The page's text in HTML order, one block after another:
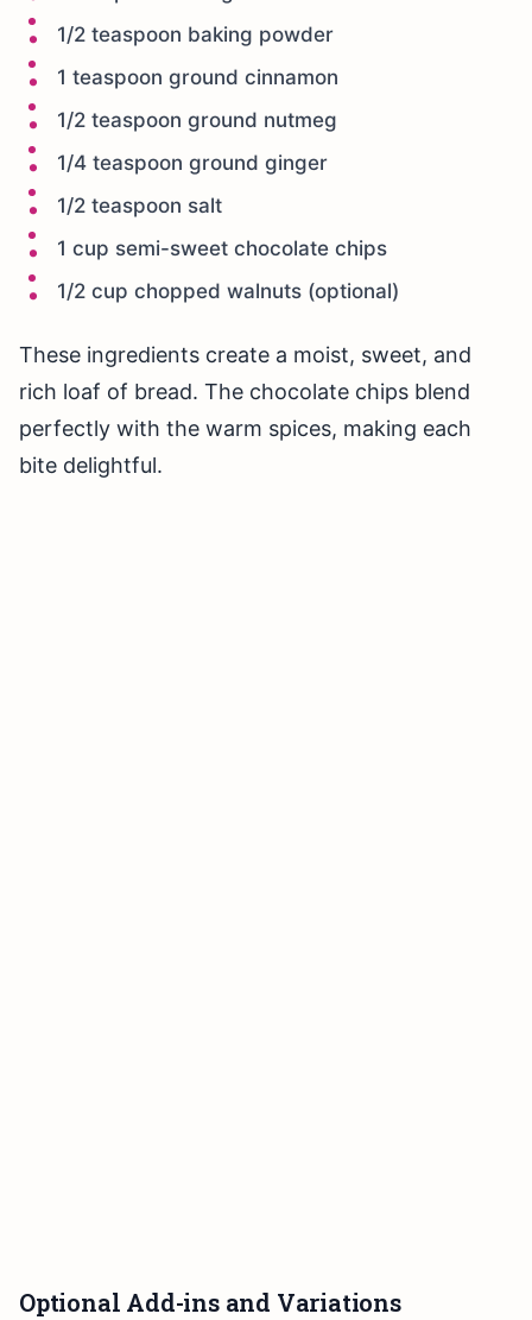
1/2 teaspoon baking powder
1 teaspoon ground cinnamon
1/2 teaspoon ground nutmeg
1/4 teaspoon ground ginger
1/2 teaspoon salt
1 cup semi-sweet chocolate chips
1/2 cup chopped walnuts (optional)
These ingredients create a moist, sweet, and
rich loaf of bread. The chocolate chips blend
perfectly with the warm spices, making each
bite delightful.
Optional Add-ins and Variations